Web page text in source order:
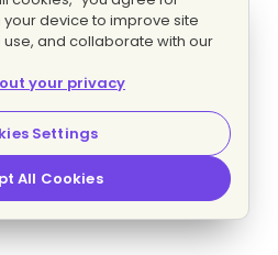
device to improve site
and collaborate with our
your privacy
Settings
All Cookies